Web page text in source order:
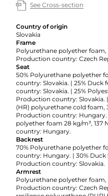
See Cross-section
Country of origin
Slovakia
Frame
Polyurethane polyether foam,
Production country: Czech
Seat
50% Polyurethane polyether
country: Slovakia. | 25% Duck
country: Slovakia. | 25%
Production country: Slovakia.
(HR) polyurethane cold foam,
Production country:
polyether foam 28 kg/m³, 137
country: Hungary.
Backrest
70% Polyurethane polyether
country: Hungary. | 30% Duck
Production country: Slovakia.
Armrest
Polyurethane polyether foam,
Production country: Czech